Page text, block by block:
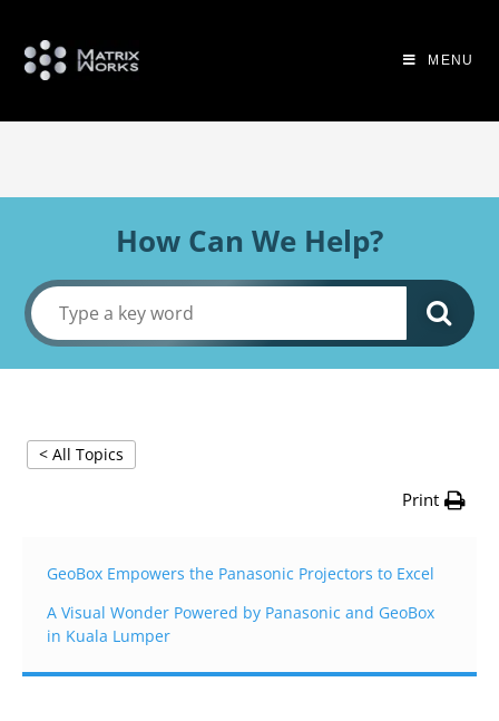
MENU
How Can We Help?
< All Topics
Print
GeoBox Empowers the Panasonic Projectors to Excel
A Visual Wonder Powered by Panasonic and GeoBox
in Kuala Lumper